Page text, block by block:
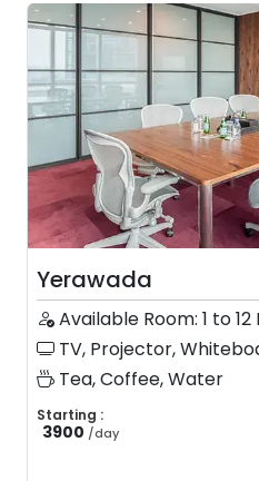
Yerawada
Available Room: 1 to
TV, Projector,
Tea, Coffee, Water
Starting :
3900 /day